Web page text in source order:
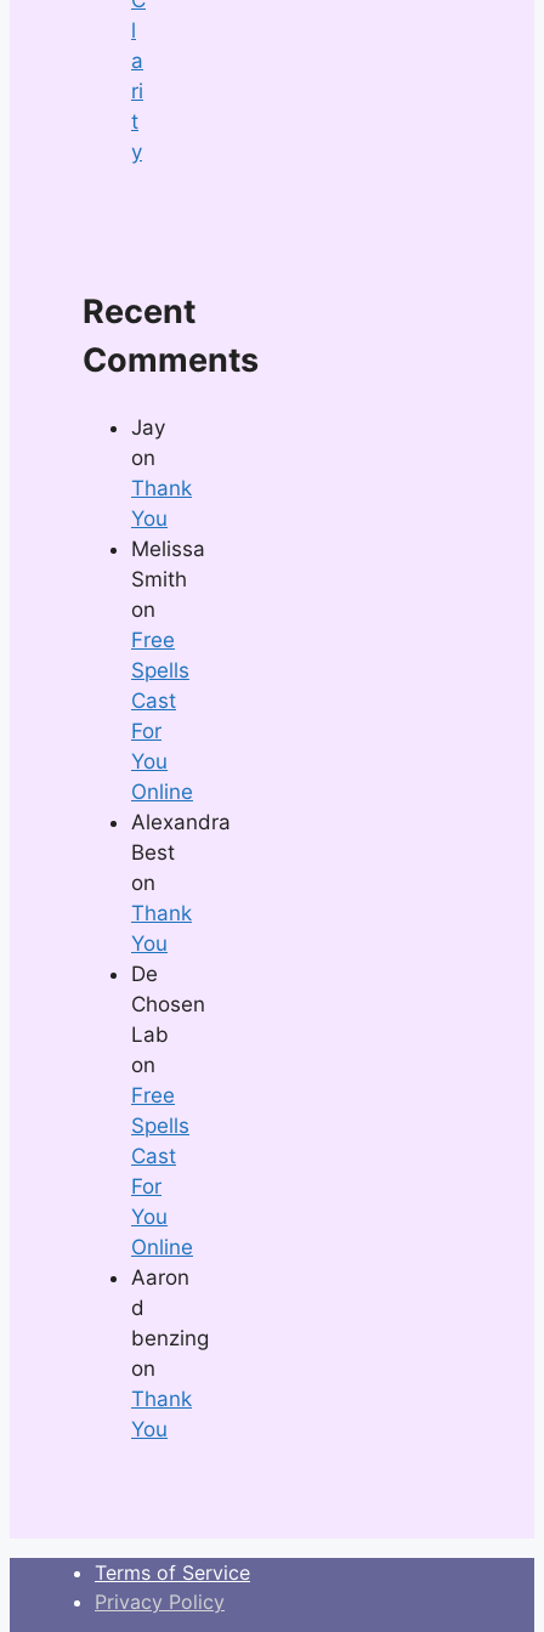
l
a
ri
t
y
Recent
Comments
Jay
on
Thank
You
Melissa
Smith
on
Free
Spells
Cast
For
You
Online
Alexandra
Best
on
Thank
You
De
Chosen
Lab
on
Free
Spells
Cast
For
You
Online
Aaron
d
benzing
on
Thank
You
Terms of Service
Privacy Policy